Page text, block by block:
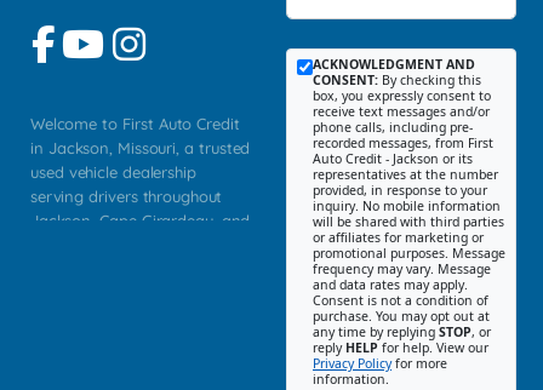
Welcome to First Auto Credit
in Jackson, Missouri, a trusted
used vehicle dealership
serving drivers throughout
Jackson, Cape Girardeau, and
ACKNOWLEDGMENT AND
CONSENT: By checking this
box, you expressly consent to
receive text messages and/or
phone calls, including pre-
recorded messages, from First
Auto Credit - Jackson or its
representatives at the number
provided, in response to your
inquiry. No mobile information
will be shared with third parties
or affiliates for marketing or
promotional purposes. Message
frequency may vary. Message
and data rates may apply.
Consent is not a condition of
purchase. You may opt out at
any time by replying STOP, or
reply HELP for help. View our
Privacy Policyfor more
information.